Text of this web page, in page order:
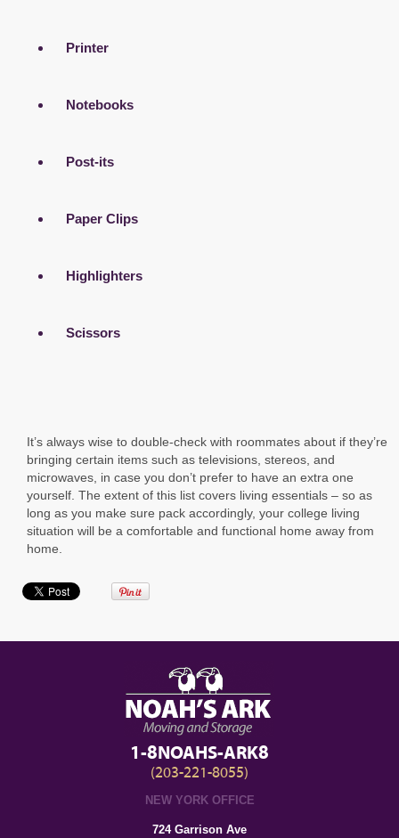
Printer
Notebooks
Post-its
Paper Clips
Highlighters
Scissors
It’s always wise to double-check with roommates about if they’re
bringing certain items such as televisions, stereos, and
microwaves, in case you don’t prefer to have an extra one
yourself. The extent of this list covers living essentials – so as
long as you make sure pack accordingly, your college living
situation will be a comfortable and functional home away from
home.
1-8NOAHS-ARK8
(203-221-8055)
NEW YORK OFFICE
724 Garrison Ave